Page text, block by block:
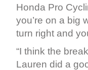
Honda Pro
you’re on a big
turn right and
“I think the
Lauren did a